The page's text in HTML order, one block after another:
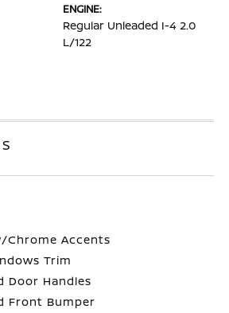
ENGINE:
Regular Unleaded I-4 2.0
L/122
Chrome Accents
Trim
Door Handles
Front Bumper